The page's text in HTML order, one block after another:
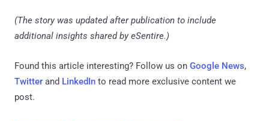
(The story was updated after publication to include
additional insights shared by eSentire.)
Found this article interesting? Follow us on Google News,
Twitter and LinkedIn to read more exclusive content we
post.